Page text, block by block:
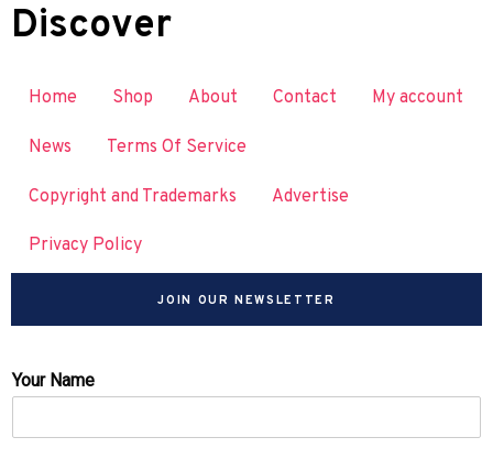
Discover
Home Shop About Contact My account
News Terms Of Service
Copyright and Trademarks Advertise
Privacy Policy
JOIN OUR NEWSLETTER
Your Name